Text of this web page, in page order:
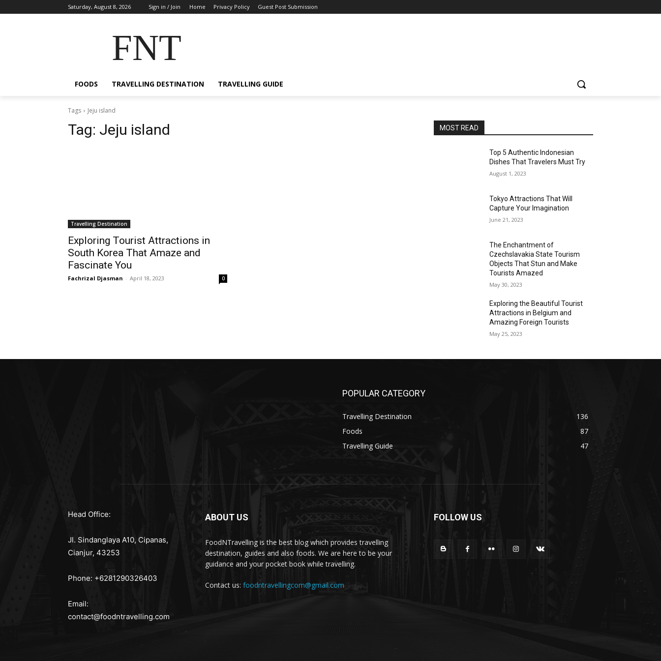
Saturday, August 8, 2026 Sign in / Join Home Privacy Policy Guest Post Submission
FNT
FOODS TRAVELLING DESTINATION TRAVELLING GUIDE
Tags Jeju island
Tag: Jeju island
Travelling Destination
Exploring Tourist Attractions in
South Korea That Amaze and
Fascinate You
Fachrizal Djasman - April 18, 2023 0
MOST READ
Top 5 Authentic Indonesian
Dishes That Travelers Must Try
August 1, 2023
Tokyo Attractions That Will
Capture Your Imagination
June 21, 2023
The Enchantment of
Czechslavakia State Tourism
Objects That Stun and Make
Tourists Amazed
May 30, 2023
Exploring the Beautiful Tourist
Attractions in Belgium and
Amazing Foreign Tourists
May 25, 2023
POPULAR CATEGORY
Travelling Destination
136
Foods
87
Travelling Guide
47
Head Office:
Jl. Sindanglaya A10, Cipanas,
Cianjur, 43253
Phone: +6281290326403
Email:
contact@foodntravelling.com
ABOUT US
FoodNTravelling is the best blog which provides travelling
destination, guides and also foods. We are here to be your
guidance and your pocket book while travelling.
Contact us: foodntravellingcom@gmail.com
FOLLOW US